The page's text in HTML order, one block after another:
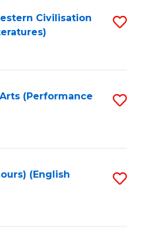
Civilisation
(Performance
(English